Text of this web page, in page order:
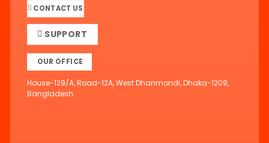
CONTACT US
SUPPORT
OUR OFFICE
House-129/A, Road-12A, West Dhanmondi, Dhaka-1209,
Bangladesh.